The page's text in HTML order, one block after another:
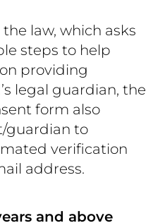
law, which asks
steps to help
providing
legal guardian, the
form also
guardian to
verification
address.
and above